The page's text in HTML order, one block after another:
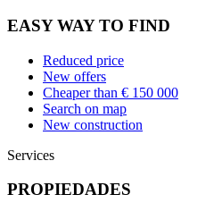
EASY WAY TO FIND
Reduced price
New offers
Cheaper than € 150 000
Search on map
New construction
Services
PROPIEDADES